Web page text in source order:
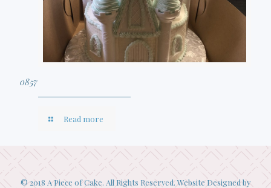
0857
Read more
© 2018 A Piece of Cake. All Rights Reserved. Website Designed by